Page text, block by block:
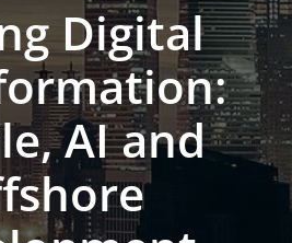
Digital
AI and